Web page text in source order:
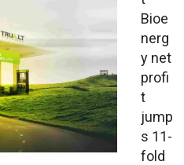
Bioe
nerg
y net
profi
t
jump
s 11-
fold